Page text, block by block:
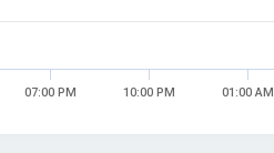
07:00 PM 10:00 PM 01:00 AM